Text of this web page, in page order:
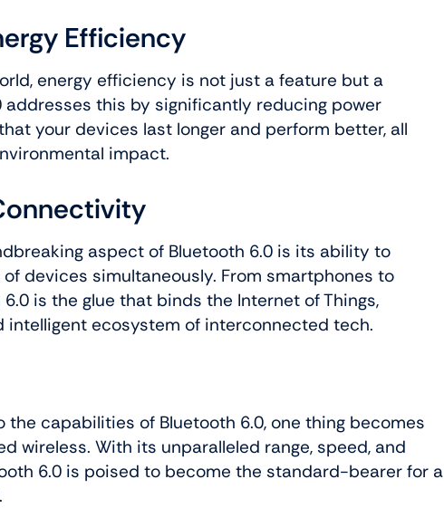
Efficiency
energy efficiency is not just a feature but a
addresses this by significantly reducing power
your devices last longer and perform better, all
impact.
aspect of Bluetooth 6.0 is its ability to
devices simultaneously. From smartphones to
is the glue that binds the Internet of Things,
intelligent ecosystem of interconnected tech.
the capabilities of Bluetooth 6.0, one thing becomes
wireless. With its unparalleled range, speed, and
6.0 is poised to become the standard-bearer for a